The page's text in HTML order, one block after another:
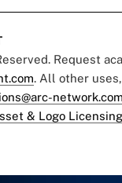
Request
. All other
network.com
& Logo